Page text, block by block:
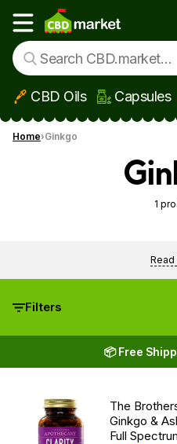
Skip to main content
Show main menu
CBD Oils Capsules
Home Ginkgo
1
Read
Filters
📦 Free
The
Ginkgo &
Full